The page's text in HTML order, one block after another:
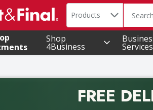
Search in
Products The
Shop
4Business Services
FREE
promotion. Free delivery with